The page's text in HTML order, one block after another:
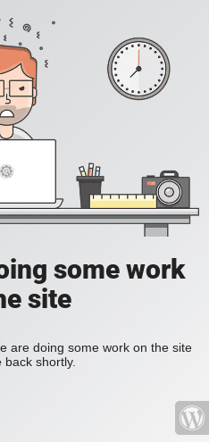
some work
site
are doing some work on the site
back shortly.